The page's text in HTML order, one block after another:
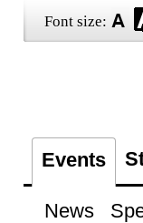
Font size:
Events
News